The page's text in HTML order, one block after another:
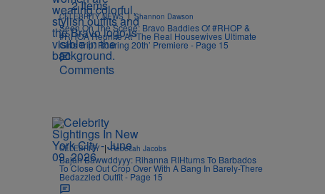
2 Items
CELEBRITY NEWS | Shannon Dawson
Seen On The Scene: Bravo Baddies Of #RHOP &
#RHOA Reunite At ‘The Real Housewives Ultimate
Girls Trip: Roaring 20th’ Premiere - Page 15
Comments
CELEBRITY | Rebecah Jacobs
Bajan Bawwddyyy: Rihanna RIHturns To Barbados
To Close Out Crop Over With A Bang In Barely-There
Bedazzled Outfit - Page 15